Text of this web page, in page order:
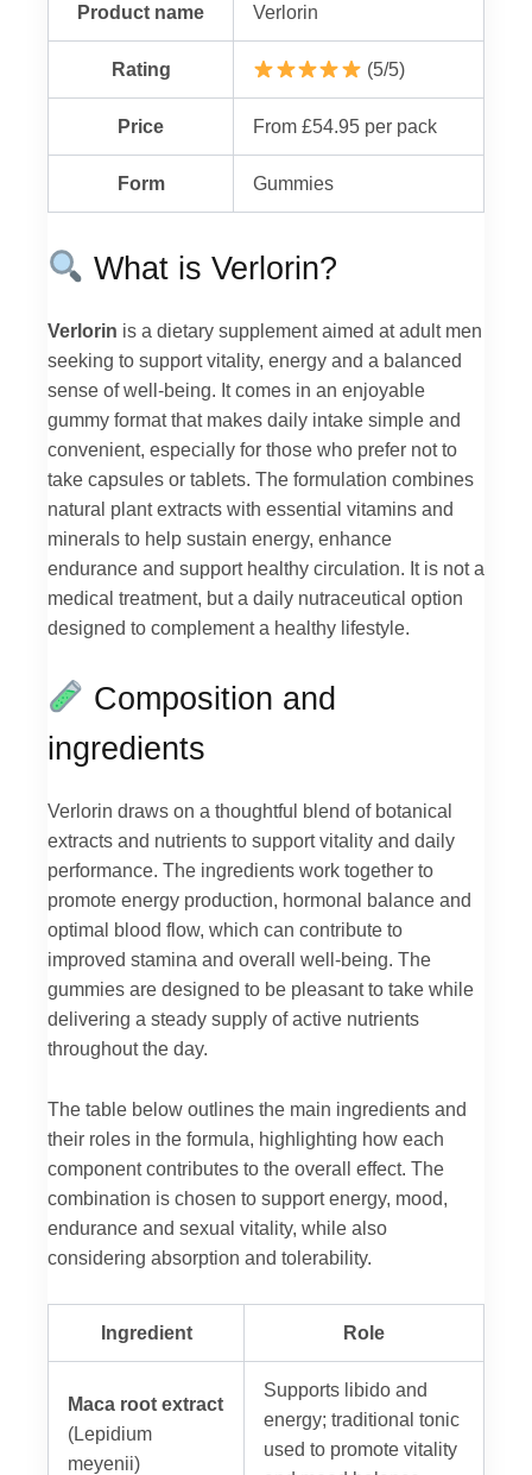
Product name Verlorin
Rating (5/5)
Price From £54.95 per pack
Form Gummies
What is Verlorin?
Verlorin is a dietary supplement aimed at adult men
seeking to support vitality, energy and a balanced
sense of well-being. It comes in an enjoyable
gummy format that makes daily intake simple and
convenient, especially for those who prefer not to
take capsules or tablets. The formulation combines
natural plant extracts with essential vitamins and
minerals to help sustain energy, enhance
endurance and support healthy circulation. It is not a
medical treatment, but a daily nutraceutical option
designed to complement a healthy lifestyle.
Composition and
ingredients
Verlorin draws on a thoughtful blend of botanical
extracts and nutrients to support vitality and daily
performance. The ingredients work together to
promote energy production, hormonal balance and
optimal blood flow, which can contribute to
improved stamina and overall well-being. The
gummies are designed to be pleasant to take while
delivering a steady supply of active nutrients
throughout the day.
The table below outlines the main ingredients and
their roles in the formula, highlighting how each
component contributes to the overall effect. The
combination is chosen to support energy, mood,
endurance and sexual vitality, while also
considering absorption and tolerability.
Ingredient Role
Maca root extract
(Lepidium
meyenii)
Supports libido and
energy; traditional tonic
used to promote vitality